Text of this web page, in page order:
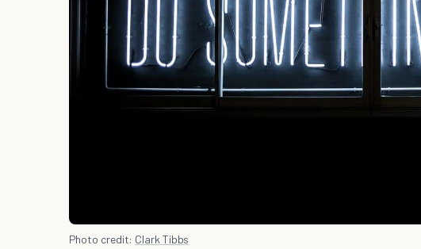
Photo credit: Clark Tibbs